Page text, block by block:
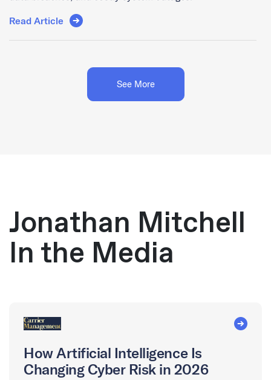
Read Article
See More
Jonathan Mitchell
In the Media
How Artificial Intelligence Is
Changing Cyber Risk in 2026